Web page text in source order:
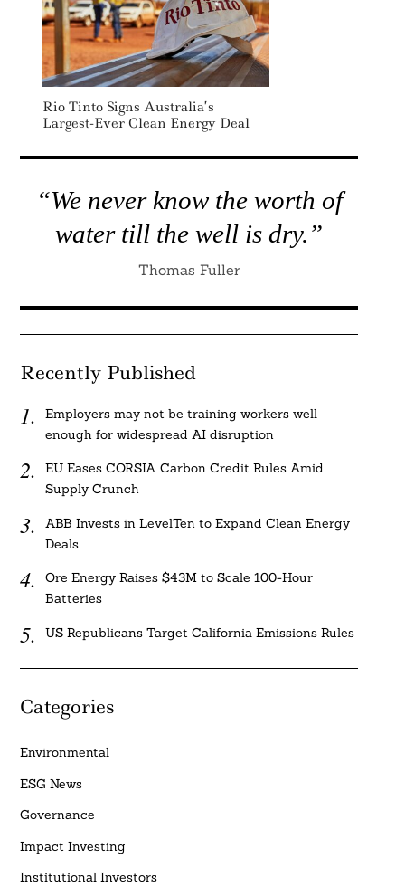
Rio Tinto Signs Australia’s
Largest-Ever Clean Energy Deal
“We never know the worth of
water till the well is dry.”
Thomas Fuller
Recently Published
Employers may not be training workers well
enough for widespread AI disruption
EU Eases CORSIA Carbon Credit Rules Amid
Supply Crunch
ABB Invests in LevelTen to Expand Clean Energy
Deals
Ore Energy Raises $43M to Scale 100-Hour
Batteries
US Republicans Target California Emissions Rules
Categories
Environmental
ESG News
Governance
Impact Investing
Institutional Investors